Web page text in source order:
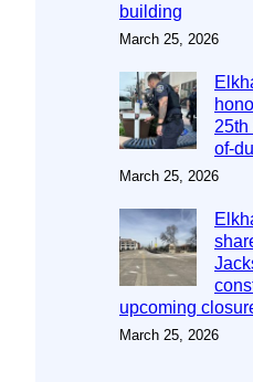
building
March 25, 2026
25th
of-
March 25, 2026
upcoming
March 25, 2026